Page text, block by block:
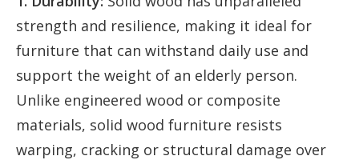
strength and resilience, making it ideal for
furniture that can withstand daily use and
support the weight of an elderly person.
Unlike engineered wood or composite
materials, solid wood furniture resists
warping, cracking or structural damage over